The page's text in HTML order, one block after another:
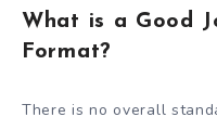
What is a Good
Format?
There is no overall